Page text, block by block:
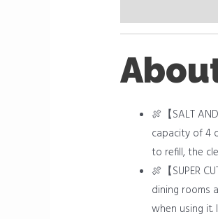
🍖【SALT
capacity of 4
to refill, the
🍖【SUPER
dining rooms
when using